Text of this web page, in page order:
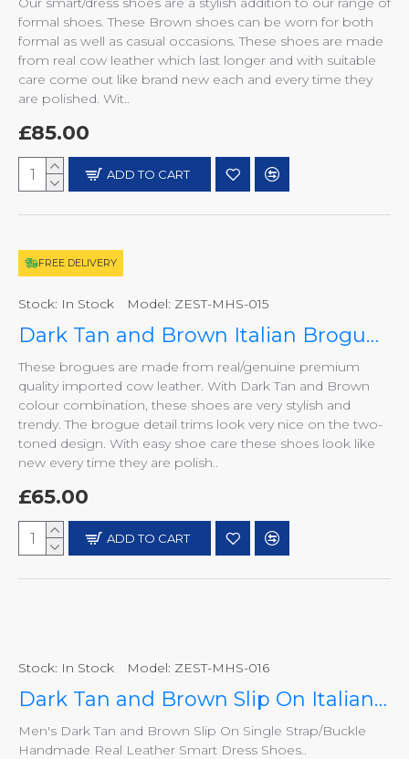
formal shoes. These Brown shoes can be worn for both
formal as well as casual occasions. These shoes are made
from real cow leather which last longer and with suitable
care come out like brand new each and every time they
are polished. Wit..
£85.00
ADD TO CART
FREE DELIVERY
Stock: In Stock Model: ZEST-MHS-015
Dark Tan and Brown Italian Brogues, Smart Shoes ZEST-MHS-015
These brogues are made from real/genuine premium
quality imported cow leather. With Dark Tan and Brown
colour combination, these shoes are very stylish and
trendy. The brogue detail trims look very nice on the two-
toned design. With easy shoe care these shoes look like
new every time they are polish..
£65.00
ADD TO CART
Stock: In Stock Model: ZEST-MHS-016
Dark Tan and Brown Slip On Italian Design Smart Dress Shoes ZEST-MHS-016
Men's Dark Tan and Brown Slip On Single Strap/Buckle
Handmade Real Leather Smart Dress Shoes..